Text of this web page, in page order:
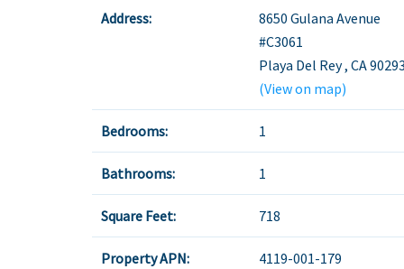
Address:
8650 Gulana Avenue
#C3061
Playa Del Rey, CA90293
(View on map)
Bedrooms: 1
Bathrooms: 1
Square Feet: 718
Property APN: 4119-001-179